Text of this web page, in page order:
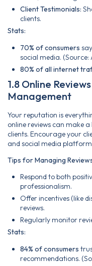
Client Testimonials:
clients.
Stats:
70% of consumers
social media.
80% of all internet
1.8 Online
Management
Your reputation is
online reviews can make
clients. Encourage your
and social media
Tips for Managing
Respond to both
professionalism.
Offer incentives (like
reviews.
Regularly monitor
Stats:
84% of consumers
recommendations.